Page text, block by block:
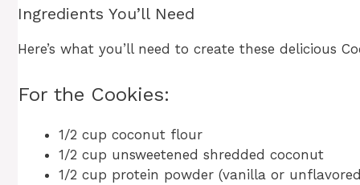
Ingredients You’ll Need
Here’s what you’ll need to create these delicious
For the Cookies:
1/2 cup coconut flour
1/2 cup unsweetened shredded coconut
1/2 cup protein powder (vanilla or